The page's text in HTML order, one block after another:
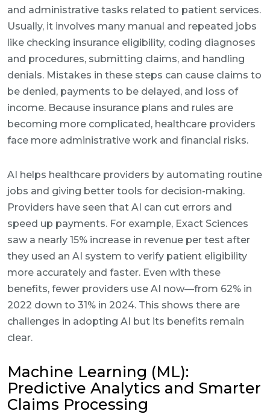
and administrative tasks related to patient services.
Usually, it involves many manual and repeated jobs
like checking insurance eligibility, coding diagnoses
and procedures, submitting claims, and handling
denials. Mistakes in these steps can cause claims to
be denied, payments to be delayed, and loss of
income. Because insurance plans and rules are
becoming more complicated, healthcare providers
face more administrative work and financial risks.
AI helps healthcare providers by automating routine
jobs and giving better tools for decision-making.
Providers have seen that AI can cut errors and
speed up payments. For example, Exact Sciences
saw a nearly 15% increase in revenue per test after
they used an AI system to verify patient eligibility
more accurately and faster. Even with these
benefits, fewer providers use AI now—from 62% in
2022 down to 31% in 2024. This shows there are
challenges in adopting AI but its benefits remain
clear.
Machine Learning (ML):
Predictive Analytics and Smarter
Claims Processing